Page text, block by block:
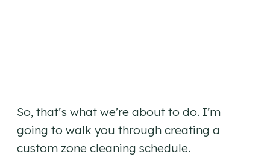
So, that’s what we’re about to do. I’m
going to walk you through creating a
custom zone cleaning schedule.